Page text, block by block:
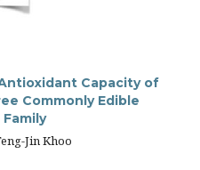
Capacity of
Commonly Edible
Jin Khoo